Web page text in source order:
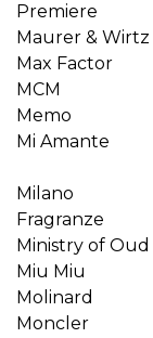
Premiere
Maurer & Wirtz
Max Factor
MCM
Memo
Mi Amante
Milano
Fragranze
Ministry of Oud
Miu Miu
Molinard
Moncler